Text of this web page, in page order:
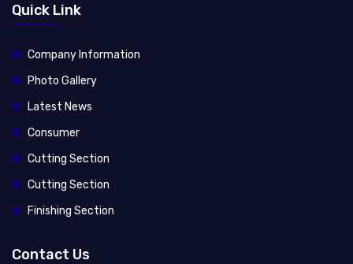
Quick Link
Company Information
Photo Gallery
Latest News
Consumer
Cutting Section
Cutting Section
Finishing Section
Contact Us